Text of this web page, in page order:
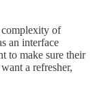
of
an interface
to make sure their
a refresher,